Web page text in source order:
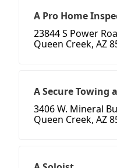
A Pro Home
23844 S Power
Queen Creek, AZ
A Secure Towing
3406 W. Mineral
Queen Creek, AZ